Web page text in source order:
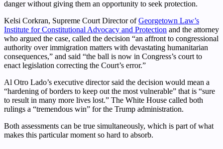
danger without giving them an opportunity to seek protection.
Kelsi Corkran, Supreme Court Director ofGeorgetown Law’s
Institute for Constitutional Advocacy and Protection and the attorney
who argued the case, called the decision “an affront to congressional
authority over immigration matters with devastating humanitarian
consequences,” and said “the ball is now in Congress’s court to
enact legislation correcting the Court’s error.”
Al Otro Lado’s executive director said the decision would mean a
“hardening of borders to keep out the most vulnerable” that is “sure
to result in many more lives lost.” The White House called both
rulings a “tremendous win” for the Trump administration.
Both assessments can be true simultaneously, which is part of what
makes this particular moment so hard to absorb.